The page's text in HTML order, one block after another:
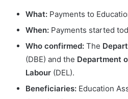
What: Payments to
When: Payments started
Who confirmed: The
(DBE) and the Department
Labour (DEL).
Beneficiaries: Education